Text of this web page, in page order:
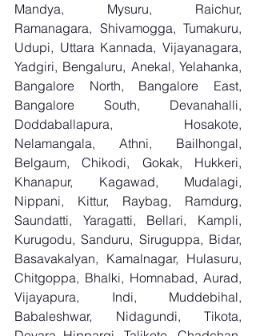
Mandya, Mysuru, Raichur,
Ramanagara, Shivamogga, Tumakuru,
Udupi, Uttara Kannada, Vijayanagara,
Yadgiri, Bengaluru, Anekal, Yelahanka,
Bangalore North, Bangalore East,
Bangalore South, Devanahalli,
Doddaballapura, Hosakote,
Nelamangala, Athni, Bailhongal,
Belgaum, Chikodi, Gokak, Hukkeri,
Khanapur, Kagawad, Mudalagi,
Nippani, Kittur, Raybag, Ramdurg,
Saundatti, Yaragatti, Bellari, Kampli,
Kurugodu, Sanduru, Siruguppa, Bidar,
Basavakalyan, Kamalnagar, Hulasuru,
Chitgoppa, Bhalki, Homnabad, Aurad,
Vijayapura, Indi, Muddebihal,
Babaleshwar, Nidagundi, Tikota,